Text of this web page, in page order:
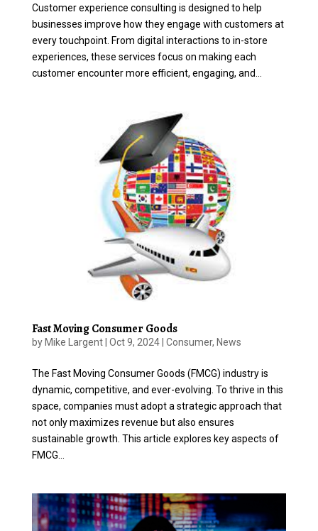
Customer experience consulting is designed to help
businesses improve how they engage with customers at
every touchpoint. From digital interactions to in-store
experiences, these services focus on making each
customer encounter more efficient, engaging, and...
Fast Moving Consumer Goods
by Mike Largent| Oct 9, 2024| Consumer, News
The Fast Moving Consumer Goods (FMCG) industry is
dynamic, competitive, and ever-evolving. To thrive in this
space, companies must adopt a strategic approach that
not only maximizes revenue but also ensures
sustainable growth. This article explores key aspects of
FMCG...